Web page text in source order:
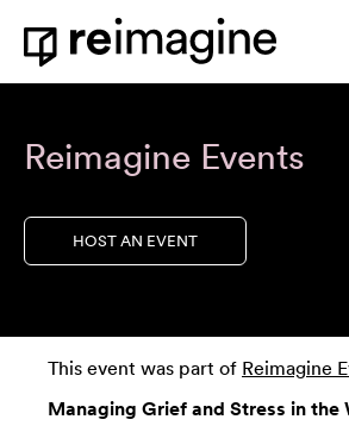
Skip to content
Home
Reimagine Events
HOST AN EVENT
This event was part of Reimagine
Managing Grief and Stress in the